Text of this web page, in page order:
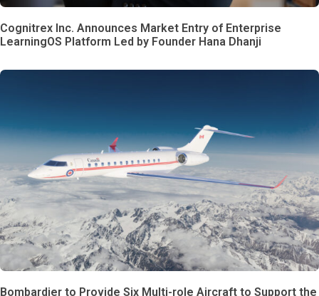
Cognitrex Inc. Announces Market Entry of Enterprise
LearningOS Platform Led by Founder Hana Dhanji
Bombardier to Provide Six Multi-role Aircraft to Support the